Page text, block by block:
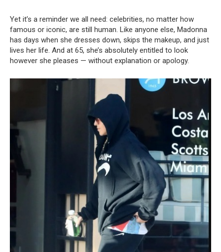
Yet it’s a reminder we all need: celebrities, no matter how
famous or iconic, are still human. Like anyone else, Madonna
has days when she dresses down, skips the makeup, and just
lives her life. And at 65, she’s absolutely entitled to look
however she pleases — without explanation or apology.